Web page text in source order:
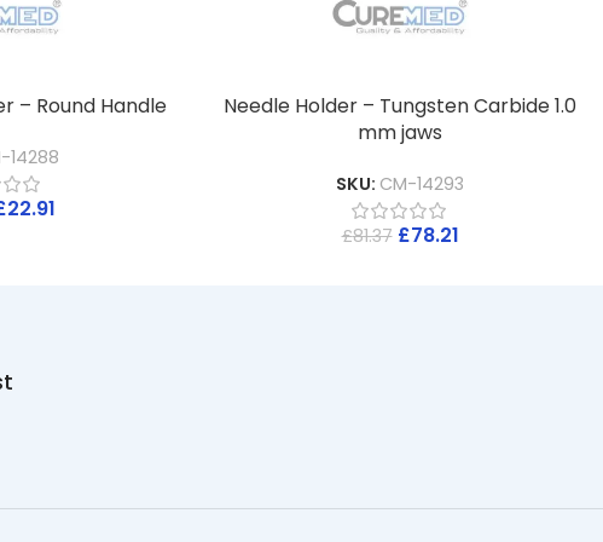
– Round Handle
14288
22.91
Needle Holder – Tungsten Carbide 1.0
mm jaws
SKU: CM-14293
£81.37 £78.21